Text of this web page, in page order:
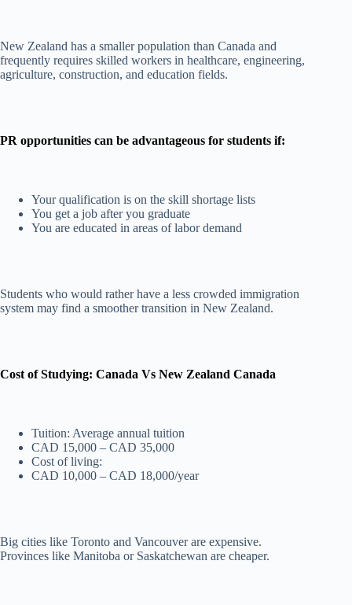
New Zealand has a smaller population than Canada and
frequently requires skilled workers in healthcare, engineering,
agriculture, construction, and education fields.
PR opportunities can be advantageous for students if:
Your qualification is on the skill shortage lists
You get a job after you graduate
You are educated in areas of labor demand
Students who would rather have a less crowded immigration
system may find a smoother transition in New Zealand.
Cost of Studying: Canada Vs New Zealand Canada
Tuition: Average annual tuition
CAD 15,000 – CAD 35,000
Cost of living:
CAD 10,000 – CAD 18,000/year
Big cities like Toronto and Vancouver are expensive.
Provinces like Manitoba or Saskatchewan are cheaper.